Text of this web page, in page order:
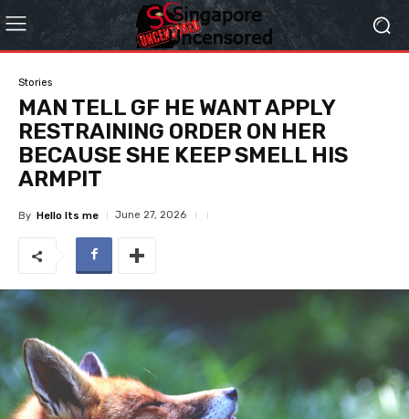
Stories
MAN TELL GF HE WANT APPLY
RESTRAINING ORDER ON HER
BECAUSE SHE KEEP SMELL HIS
ARMPIT
By Hello Its me June 27, 2026